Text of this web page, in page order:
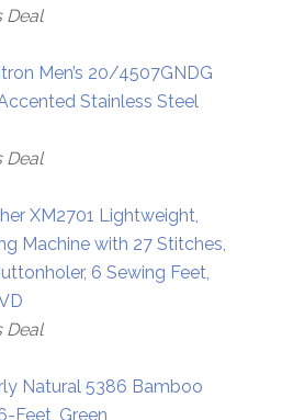
Deal
Men’s 20/4507GNDG
Stainless Steel
Deal
XM2701 Lightweight,
Machine with 27 Stitches,
6 Sewing Feet,
Deal
Natural 5386 Bamboo
Feet, Green